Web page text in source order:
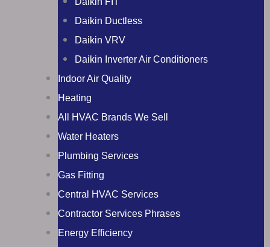
Daikin Ductless
Daikin VRV
Daikin Inverter Air Conditioners
Indoor Air Quality
Heating
All HVAC Brands We Sell
Water Heaters
Plumbing Services
Gas Fitting
Central HVAC Services
Contractor Services Phrases
Energy Efficiency